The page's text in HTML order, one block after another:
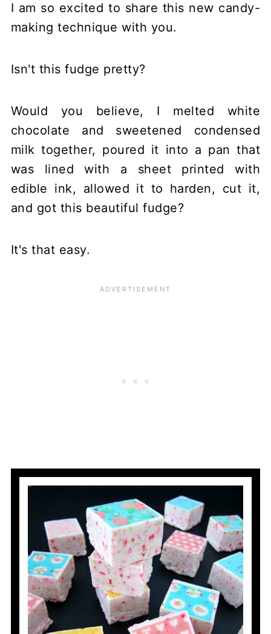
I am so excited to share this new candy-
making technique with you.
Isn't this fudge pretty?
Would you believe, I melted white
chocolate and sweetened condensed
milk together, poured it into a pan that
was lined with a sheet printed with
edible ink, allowed it to harden, cut it,
and got this beautiful fudge?
It's that easy.